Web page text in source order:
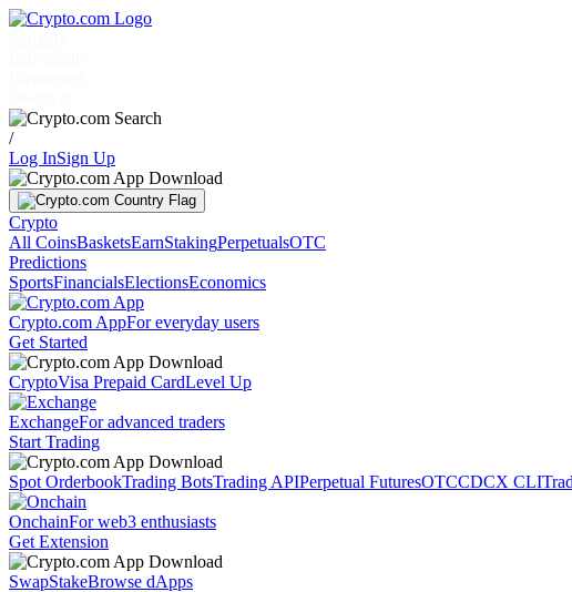
/
Log InSign Up
Crypto
All CoinsBasketsEarnStakingPerpetualsOTC
Predictions
SportsFinancialsElectionsEconomics
Crypto.com AppFor everyday users
Get Started
CryptoVisa Prepaid CardLevel Up
ExchangeFor advanced traders
Start Trading
Spot OrderbookTrading BotsTrading APIPerpetual FuturesOTCCDCX CLI
OnchainFor web3 enthusiasts
Get Extension
SwapStakeBrowse dApps